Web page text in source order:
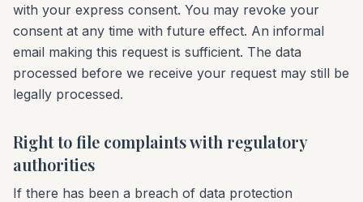
with your express consent. You may revoke your
consent at any time with future effect. An informal
email making this request is sufficient. The data
processed before we receive your request may still be
legally processed.
Right to file complaints with regulatory
authorities
If there has been a breach of data protection